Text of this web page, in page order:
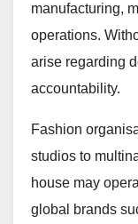
manufacturing,
operations.
arise regarding
accountability.
Fashion
studios to
house may
global brands